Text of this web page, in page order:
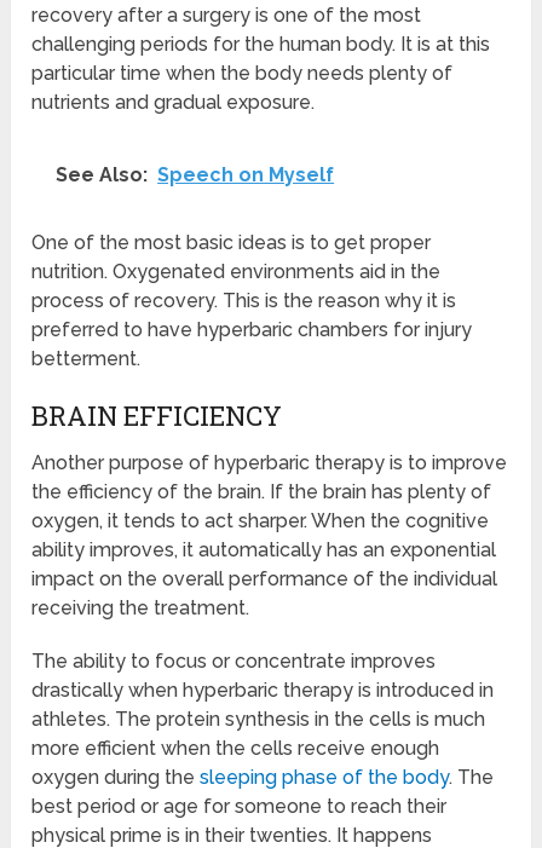
recovery after a surgery is one of the most
challenging periods for the human body. It is at this
particular time when the body needs plenty of
nutrients and gradual exposure.
See Also: Speech on Myself
One of the most basic ideas is to get proper
nutrition. Oxygenated environments aid in the
process of recovery. This is the reason why it is
preferred to have hyperbaric chambers for injury
betterment.
BRAIN EFFICIENCY
Another purpose of hyperbaric therapy is to improve
the efficiency of the brain. If the brain has plenty of
oxygen, it tends to act sharper. When the cognitive
ability improves, it automatically has an exponential
impact on the overall performance of the individual
receiving the treatment.
The ability to focus or concentrate improves
drastically when hyperbaric therapy is introduced in
athletes. The protein synthesis in the cells is much
more efficient when the cells receive enough
oxygen during thesleeping phase of the body. The
best period or age for someone to reach their
physical prime is in their twenties. It happens